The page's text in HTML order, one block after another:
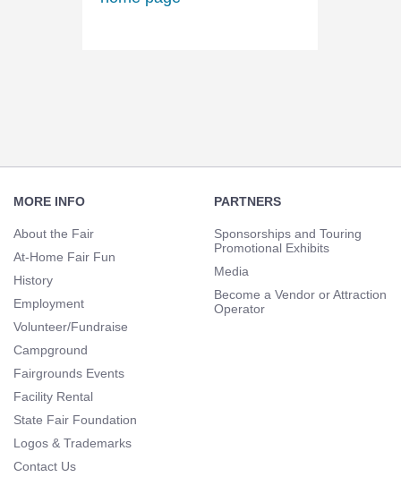
Navigation
MORE INFO
About the Fair
At-Home Fair Fun
History
Employment
Volunteer/Fundraise
Campground
Fairgrounds Events
Facility Rental
State Fair Foundation
Logos & Trademarks
Contact Us
PARTNERS
Sponsorships and Touring
Promotional Exhibits
Media
Become a Vendor or Attraction
Operator